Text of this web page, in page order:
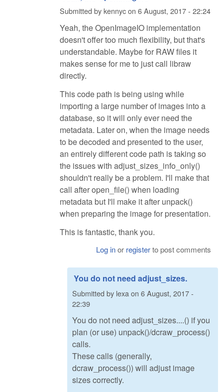
Submitted bykennycon 6 August, 2017 - 22:24
Yeah, the OpenImageIO implementation
doesn't offer too much flexibility, but that's
understandable. Maybe for RAW files it
makes sense for me to just call libraw
directly.
This code path is being using while
importing a large number of images into a
database, so it will only ever need the
metadata. Later on, when the image needs
to be decoded and presented to the user,
an entirely different code path is taking so
the issues with adjust_sizes_info_only()
shouldn't really be a problem. I'll make that
call after open_file() when loading
metadata but I'll make it after unpack()
when preparing the image for presentation.
This is fantastic, thank you.
Log inor registerto post comments
You do not need adjust_sizes.
Submitted by lexa on 6 August, 2017 -
22:39
You do not need adjust_sizes....() if you
plan (or use) unpack()/dcraw_process()
calls.
These calls (generally,
dcraw_process()) will adjust image
sizes correctly.